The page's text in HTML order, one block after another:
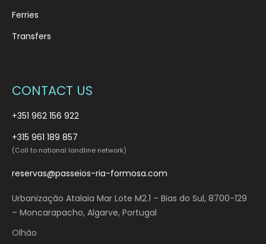
Ferries
Transfers
CONTACT US
+351 962 156 922
+315 961 189 857
(Call to national landline network)
reservas@passeios-ria-formosa.com
Urbanização Atalaia Mar Lote M2.1 – Bias do Sul, 8700-129
– Moncarapacho, Algarve, Portugal
Olhão